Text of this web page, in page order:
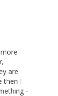
are
then I
-